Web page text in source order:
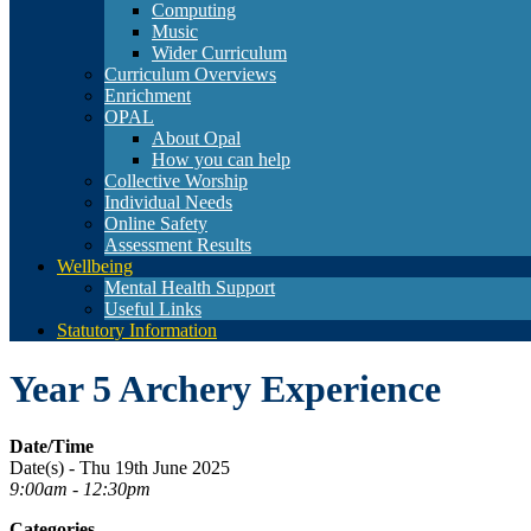
Computing
Music
Wider Curriculum
Curriculum Overviews
Enrichment
OPAL
About Opal
How you can help
Collective Worship
Individual Needs
Online Safety
Assessment Results
Wellbeing
Mental Health Support
Useful Links
Statutory Information
Year 5 Archery Experience
Date/Time
Date(s) - Thu 19th June 2025
9:00am - 12:30pm